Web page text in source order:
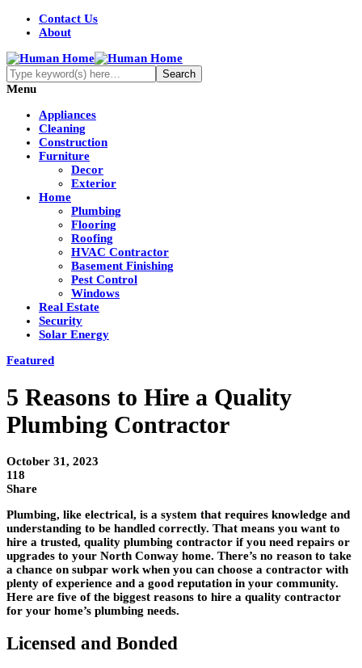
Contact Us
About
Menu
Appliances
Cleaning
Construction
Furniture
Decor
Exterior
Home
Plumbing
Flooring
Roofing
HVAC Contractor
Basement Finishing
Pest Control
Windows
Real Estate
Security
Solar Energy
Featured
5 Reasons to Hire a Quality
Plumbing Contractor
October 31, 2023
118
Share
Plumbing, like electrical, is a system that requires knowledge and
understanding to be handled correctly. That means you want to
hire a trusted, quality plumbing contractor if you need repairs or
upgrades to your North Conway home. There’s no reason to take
a chance on subpar work when you can choose a contractor with
plenty of experience and a good reputation in your community.
Here are five of the biggest reasons to hire a quality contractor
for your home’s plumbing needs.
Licensed and Bonded